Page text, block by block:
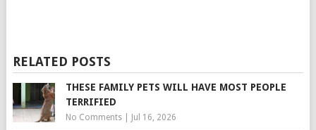
RELATED POSTS
THESE FAMILY PETS WILL HAVE MOST PEOPLE
TERRIFIED
No Comments| Jul 16, 2026